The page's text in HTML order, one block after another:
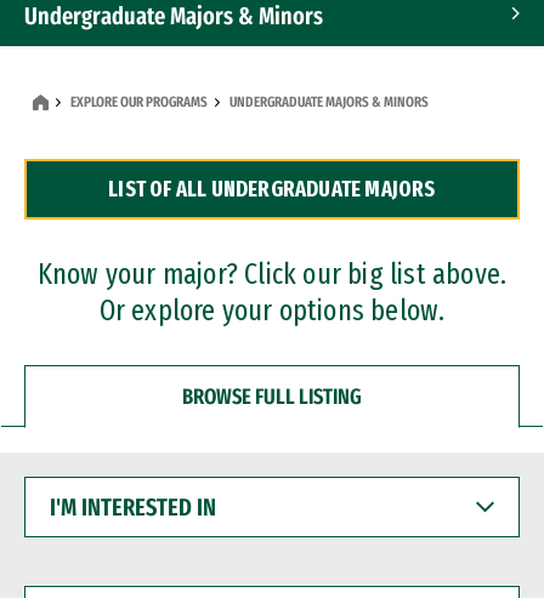
Undergraduate Majors & Minors
Dual Degree Programs
Professional Certificates
EXPLORE OUR PROGRAMS UNDERGRADUATE MAJORS & MINORS
LIST OF ALL UNDERGRADUATE MAJORS
Know your major? Click our big list above.
Or explore your options below.
BROWSE FULL LISTING
INTERESTED